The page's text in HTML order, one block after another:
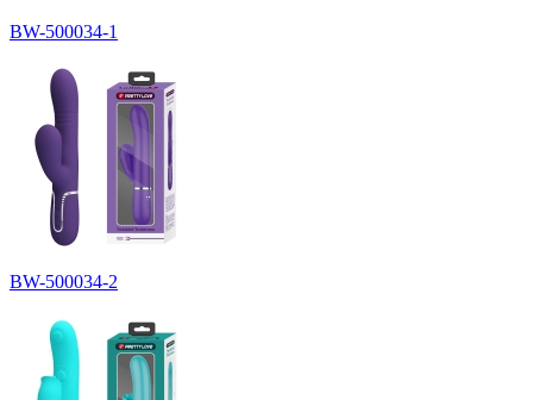
BW-500034-1
BW-500034-2